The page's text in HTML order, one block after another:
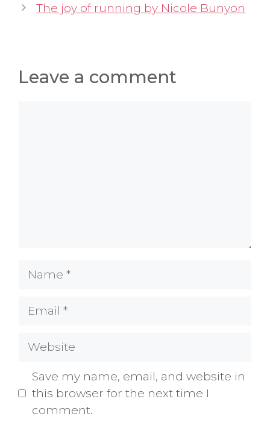
The joy of running by Nicole Bunyon
Leave a comment
Name
Email
Website
Save my name, email, and website in
this browser for the next time I
comment.